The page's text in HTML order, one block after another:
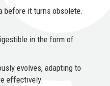
before it turns obsolete.
in the form of
evolves, adapting to
effectively.